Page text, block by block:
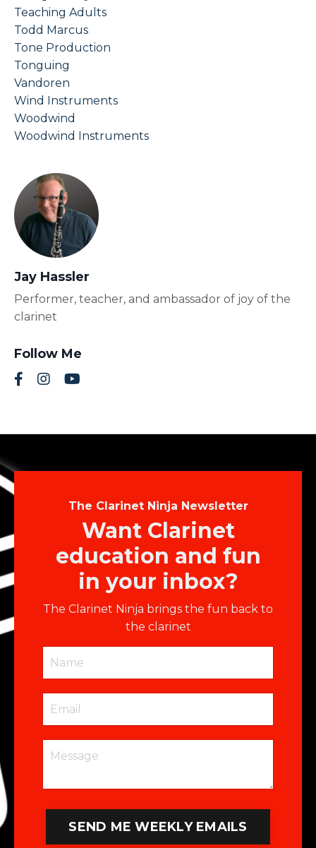
Teaching Adults
Todd Marcus
Tone Production
Tonguing
Vandoren
Wind Instruments
Woodwind
Woodwind Instruments
Jay Hassler
Performer, teacher, and ambassador of joy of the
clarinet
Follow Me
The Clarinet Ninja Newsletter
Want Clarinet
education and fun
in your inbox?
The Clarinet Ninja brings the fun back to
the clarinet
SEND ME WEEKLY EMAILS